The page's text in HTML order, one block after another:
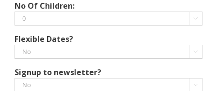
YYYY
No Of Children:

Flexible Dates?

Signup to newsletter?
